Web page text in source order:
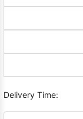
Delivery Time: